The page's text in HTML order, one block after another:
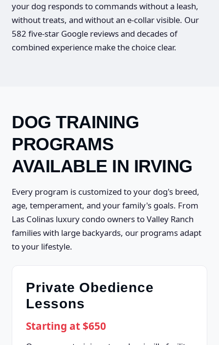
your dog responds to commands without a leash,
without treats, and without an e-collar visible. Our
582 five-star Google reviews and decades of
combined experience make the choice clear.
DOG TRAINING
PROGRAMS
AVAILABLE IN IRVING
Every program is customized to your dog's breed,
age, temperament, and your family's goals. From
Las Colinas luxury condo owners to Valley Ranch
families with large backyards, our programs adapt
to your lifestyle.
Private Obedience
Lessons
Starting at $650